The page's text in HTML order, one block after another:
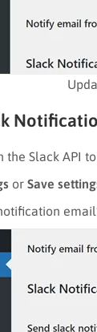
the Slack API
or Save